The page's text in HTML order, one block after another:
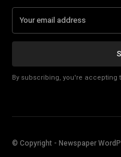
By subscribing, you're accepting
© Copyright - Newspaper